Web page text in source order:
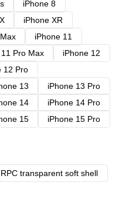
iPhone 8
iPhone XR
iPhone 11
Pro Max
iPhone 12
12 Pro
13
iPhone 13 Pro
14
iPhone 14 Pro
15
iPhone 15 Pro
RPC transparent soft shell